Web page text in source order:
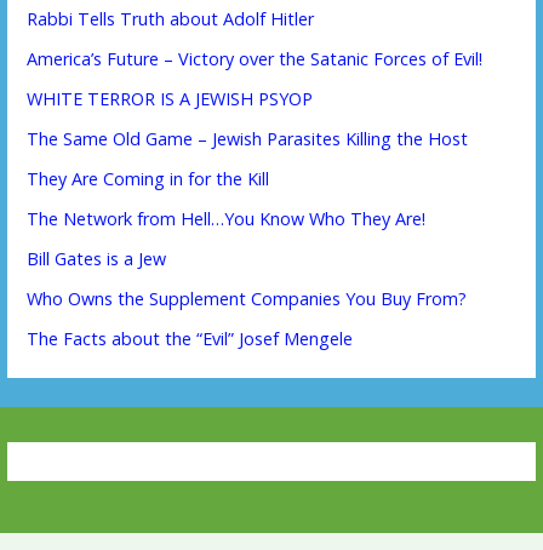
Rabbi Tells Truth about Adolf Hitler
America’s Future – Victory over the Satanic Forces of Evil!
WHITE TERROR IS A JEWISH PSYOP
The Same Old Game – Jewish Parasites Killing the Host
They Are Coming in for the Kill
The Network from Hell…You Know Who They Are!
Bill Gates is a Jew
Who Owns the Supplement Companies You Buy From?
The Facts about the “Evil” Josef Mengele